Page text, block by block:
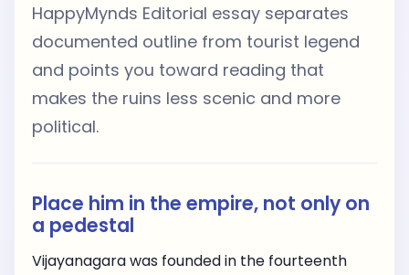
HappyMynds Editorial essay separates
documented outline from tourist legend
and points you toward reading that
makes the ruins less scenic and more
political.
Place him in the empire, not only on
a pedestal
Vijayanagara was founded in the fourteenth